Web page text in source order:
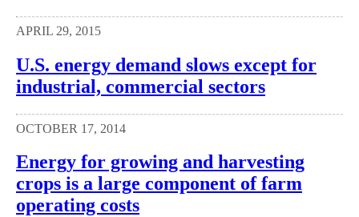
APRIL 29, 2015
U.S. energy demand slows except for
industrial, commercial sectors
OCTOBER 17, 2014
Energy for growing and harvesting
crops is a large component of farm
operating costs